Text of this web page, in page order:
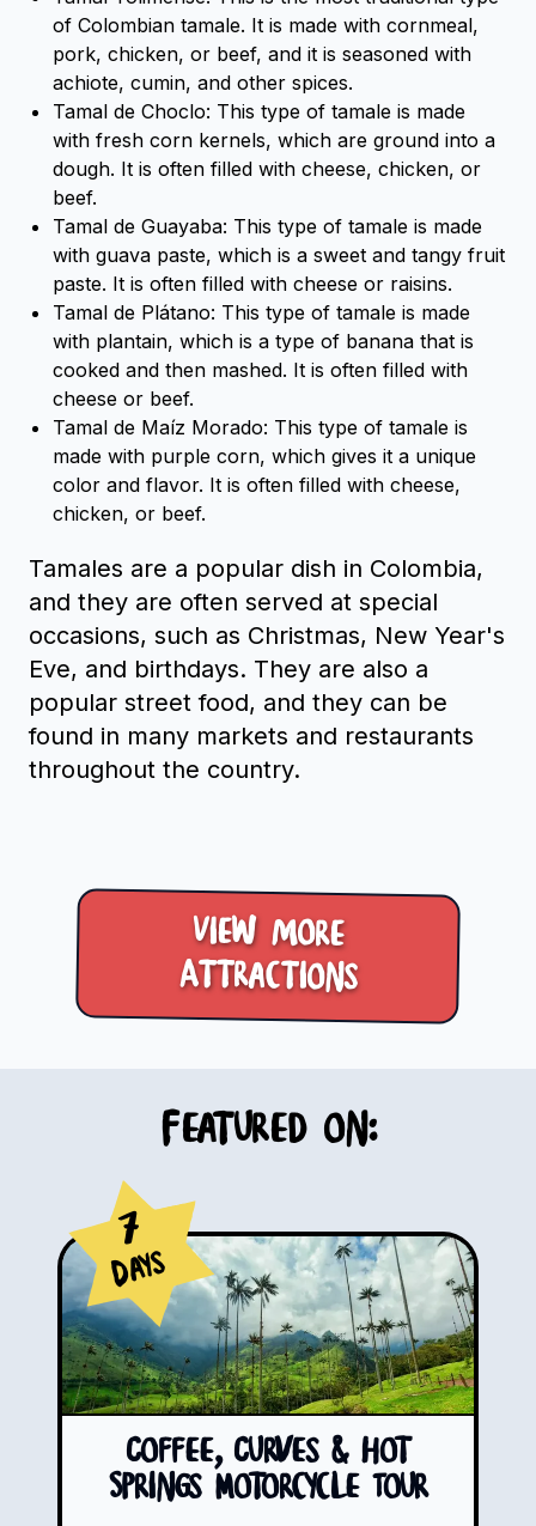
of Colombian tamale. It is made with cornmeal,
pork, chicken, or beef, and it is seasoned with
achiote, cumin, and other spices.
Tamal de Choclo: This type of tamale is made
with fresh corn kernels, which are ground into a
dough. It is often filled with cheese, chicken, or
beef.
Tamal de Guayaba: This type of tamale is made
with guava paste, which is a sweet and tangy fruit
paste. It is often filled with cheese or raisins.
Tamal de Plátano: This type of tamale is made
with plantain, which is a type of banana that is
cooked and then mashed. It is often filled with
cheese or beef.
Tamal de Maíz Morado: This type of tamale is
made with purple corn, which gives it a unique
color and flavor. It is often filled with cheese,
chicken, or beef.
Tamales are a popular dish in Colombia,
and they are often served at special
occasions, such as Christmas, New Year's
Eve, and birthdays. They are also a
popular street food, and they can be
found in many markets and restaurants
throughout the country.
View more
Attractions
Featured on:
7
Days
Coffee, Curves & Hot
Springs Motorcycle Tour